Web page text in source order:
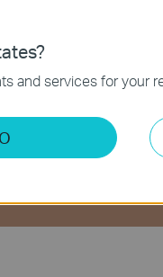
to
Two
and services for your